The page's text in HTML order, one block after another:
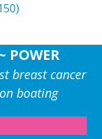
POWER
breast cancer
boating